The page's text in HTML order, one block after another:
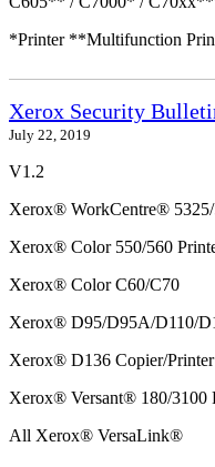
*Printer **Multifunction
Xerox Security
July 22, 2019
V1.2
Xerox® WorkCentre®
Xerox® Color 550/560
Xerox® Color C60/C70
Xerox® D95/D95A/D110/
Xerox® D136 Copier/Printer
Xerox® Versant® 180/3100
All Xerox® VersaLink®